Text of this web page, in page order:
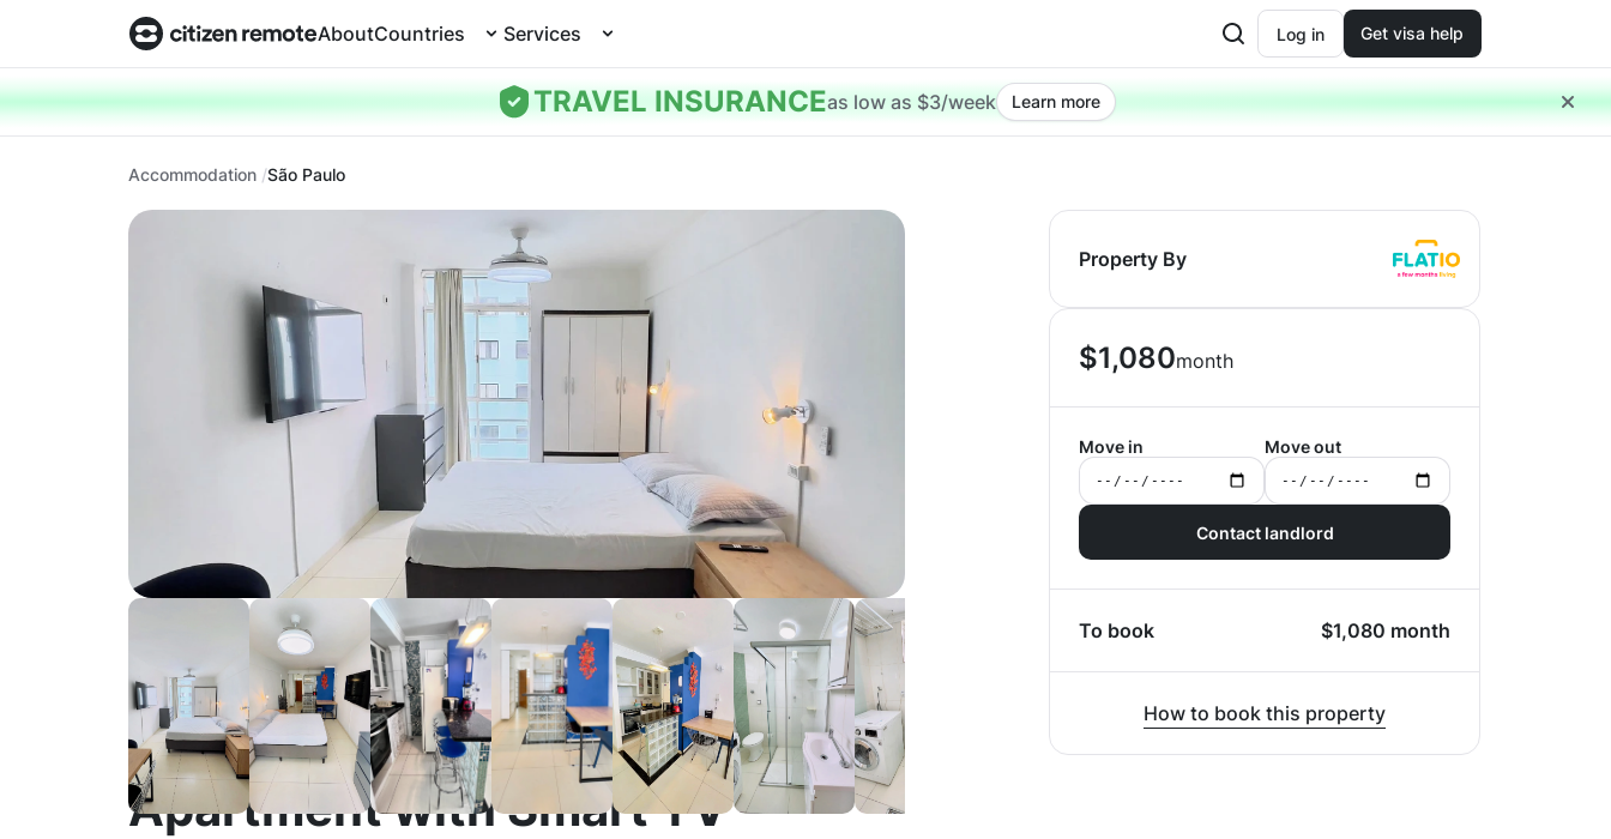
AboutCountries Services Log in Get visa help
TRAVEL INSURANCEas low as $3/week Learn more
Accommodation São Paulo
Fully Equipped & Furnished
Apartment with Smart TV
Property By
$1,080month
Move in Move out
Contact landlord
To book $1,080 month
How to book this property